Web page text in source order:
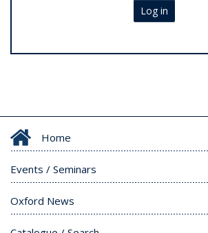
Log in
Home
Events / Seminars
Oxford News